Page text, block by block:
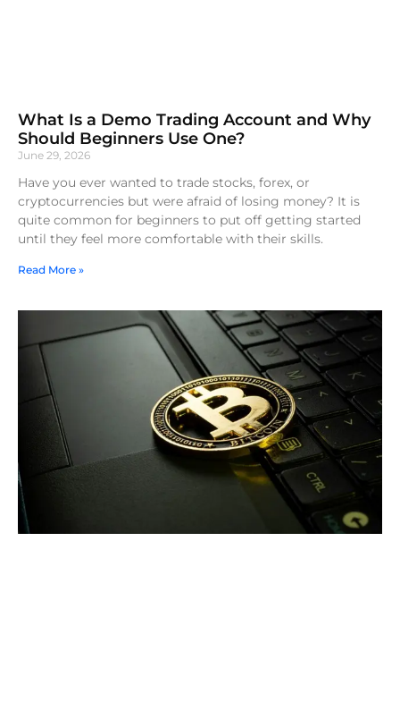
What Is a Demo Trading Account and Why
Should Beginners Use One?
June 29, 2026
Have you ever wanted to trade stocks, forex, or
cryptocurrencies but were afraid of losing money? It is
quite common for beginners to put off getting started
until they feel more comfortable with their skills.
Read More »